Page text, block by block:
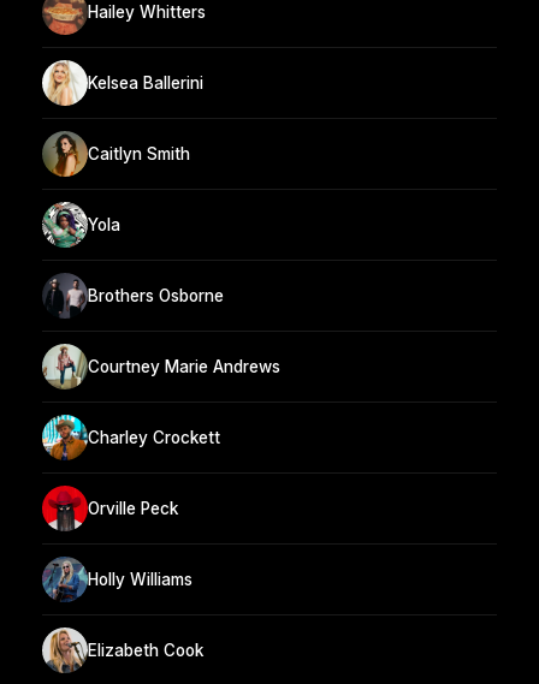
Hailey Whitters
Kelsea Ballerini
Caitlyn Smith
Yola
Brothers Osborne
Courtney Marie Andrews
Charley Crockett
Orville Peck
Holly Williams
Elizabeth Cook